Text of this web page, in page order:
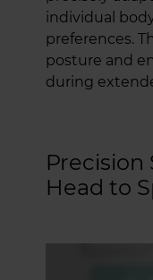
individual
preferences.
posture and
during
Head to